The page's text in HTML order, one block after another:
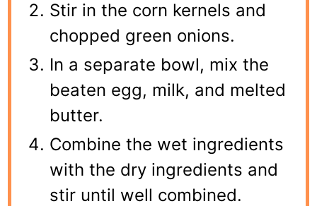
Stir in the corn kernels and
chopped green onions.
In a separate bowl, mix the
beaten egg, milk, and melted
butter.
Combine the wet ingredients
with the dry ingredients and
stir until well combined.